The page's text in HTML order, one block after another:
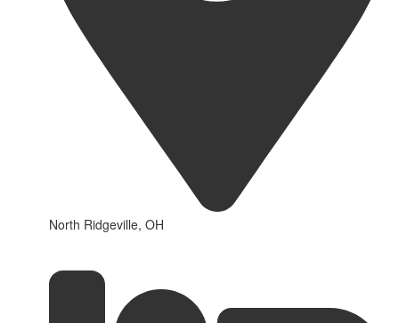
North Ridgeville, OH